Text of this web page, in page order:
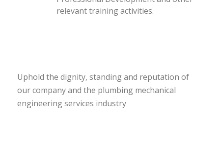
relevant training activities.
Uphold the dignity, standing and reputation of
our company and the plumbing mechanical
engineering services industry